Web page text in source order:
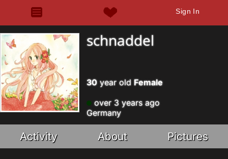
Sign In
schnaddel
30year old Female
over 3 years ago
Germany
Activity About Pictures